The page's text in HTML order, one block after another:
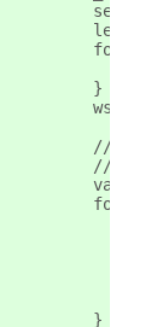
let
for
				}
//
//
var
for
				}